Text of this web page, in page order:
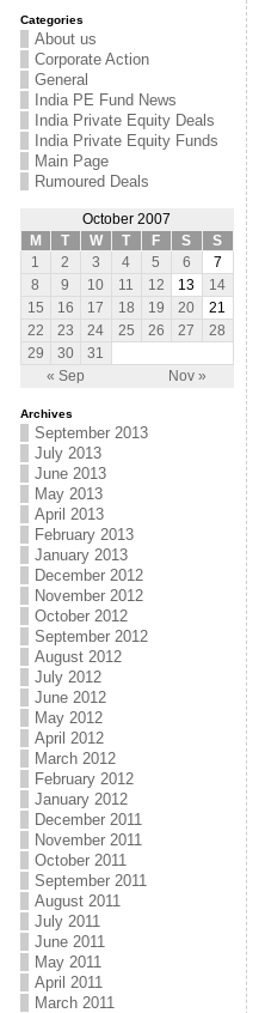
Categories
About us
Corporate Action
General
India PE Fund News
India Private Equity Deals
India Private Equity Funds
Main Page
Rumoured Deals
October 2007
M
T W T F S S
« Sep Nov »
1 2 3 4 5 6
7
8
9 10 11 12 13
14
15
16 17 18 19 20
21
22
23 24 25 26 27
28
29
30 31
Archives
September 2013
July 2013
June 2013
May 2013
April 2013
February 2013
January 2013
December 2012
November 2012
October 2012
September 2012
August 2012
July 2012
June 2012
May 2012
April 2012
March 2012
February 2012
January 2012
December 2011
November 2011
October 2011
September 2011
August 2011
July 2011
June 2011
May 2011
April 2011
March 2011